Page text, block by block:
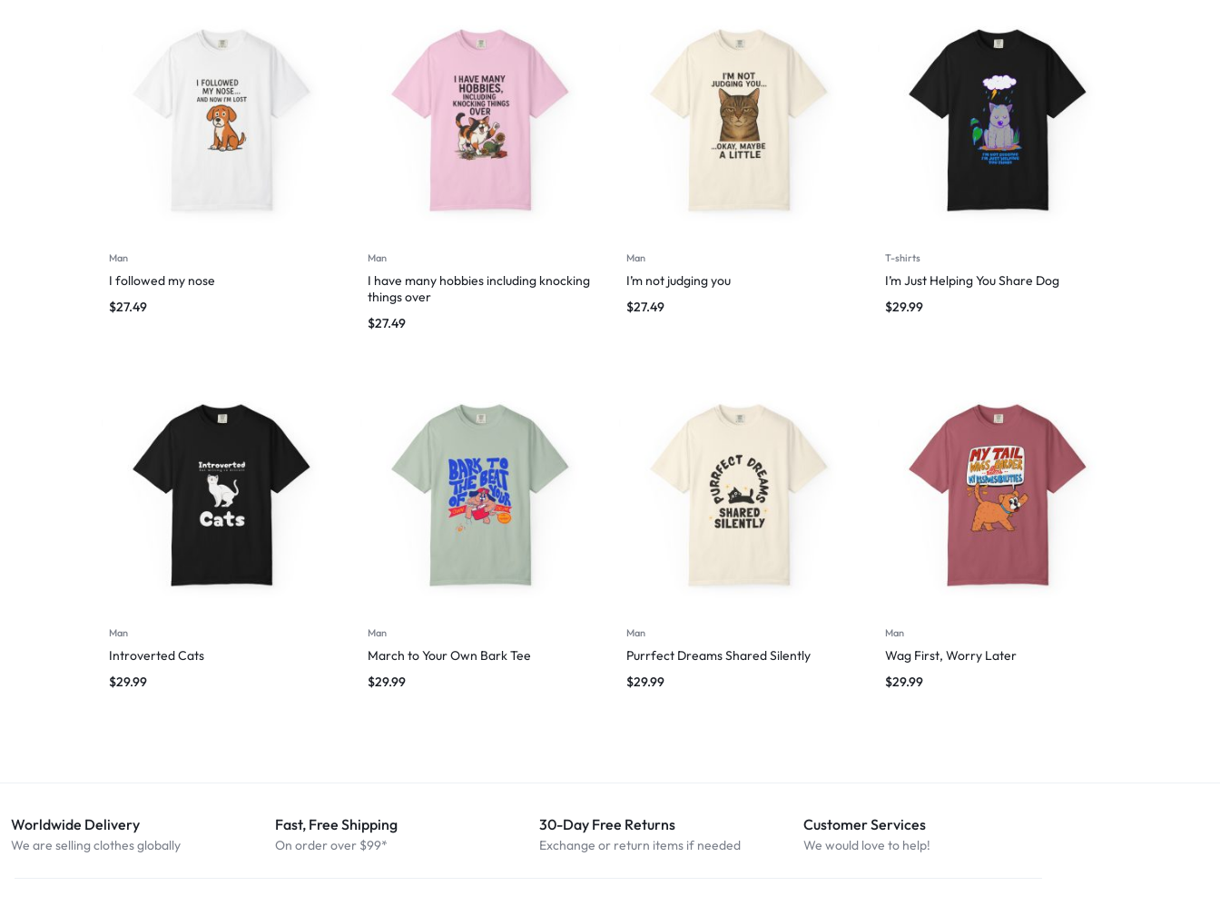
Man
I followed my nose
$27.49
Man
I have many hobbies including knocking
things over
$27.49
Man
I’m not judging you
$27.49
T-shirts
I’m Just Helping You Share Dog
$29.99
Man
Introverted Cats
$29.99
Man
March to Your Own Bark Tee
$29.99
Man
Purrfect Dreams Shared Silently
$29.99
Man
Wag First, Worry Later
$29.99
Worldwide Delivery
We are selling clothes globally
Fast, Free Shipping
On order over $99*
30-Day Free Returns
Exchange or return items if needed
Customer Services
We would love to help!